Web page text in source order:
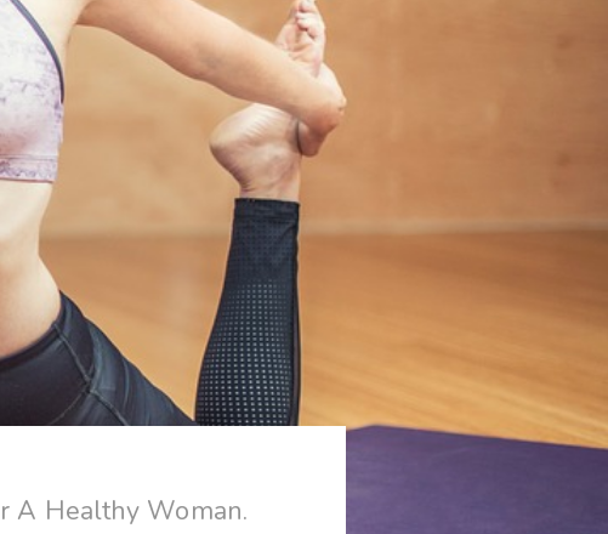
A Healthy Woman.